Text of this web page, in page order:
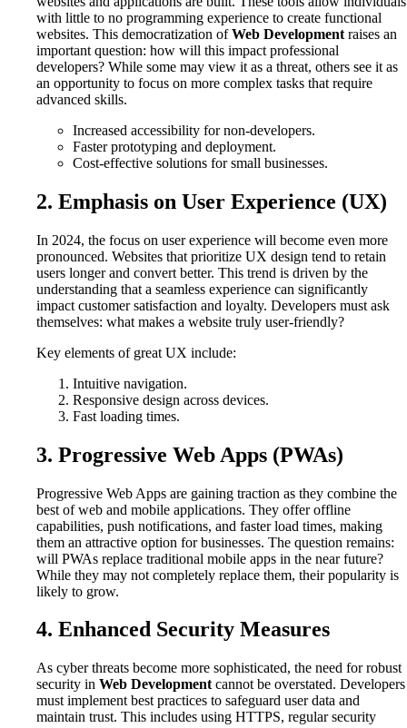
with little to no programming experience to create functional
websites. This democratization ofWeb Development raises an
important question: how will this impact professional
developers? While some may view it as a threat, others see it as
an opportunity to focus on more complex tasks that require
advanced skills.
Increased accessibility for non-developers.
Faster prototyping and deployment.
Cost-effective solutions for small businesses.
2. Emphasis on User Experience (UX)
In 2024, the focus on user experience will become even more
pronounced. Websites that prioritize UX design tend to retain
users longer and convert better. This trend is driven by the
understanding that a seamless experience can significantly
impact customer satisfaction and loyalty. Developers must ask
themselves: what makes a website truly user-friendly?
Key elements of great UX include:
Intuitive navigation.
Responsive design across devices.
Fast loading times.
3. Progressive Web Apps (PWAs)
Progressive Web Apps are gaining traction as they combine the
best of web and mobile applications. They offer offline
capabilities, push notifications, and faster load times, making
them an attractive option for businesses. The question remains:
will PWAs replace traditional mobile apps in the near future?
While they may not completely replace them, their popularity is
likely to grow.
4. Enhanced Security Measures
As cyber threats become more sophisticated, the need for robust
security in Web Development cannot be overstated. Developers
must implement best practices to safeguard user data and
maintain trust. This includes using HTTPS, regular security